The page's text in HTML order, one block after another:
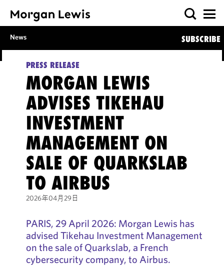
News SUBSCRIBE
PRESS RELEASE
MORGAN LEWIS
ADVISES TIKEHAU
INVESTMENT
MANAGEMENT ON
SALE OF QUARKSLAB
TO AIRBUS
2026年04月29日
PARIS, 29 April 2026: Morgan Lewis has
advised Tikehau Investment Management
on the sale of Quarkslab, a French
cybersecurity company, to Airbus.